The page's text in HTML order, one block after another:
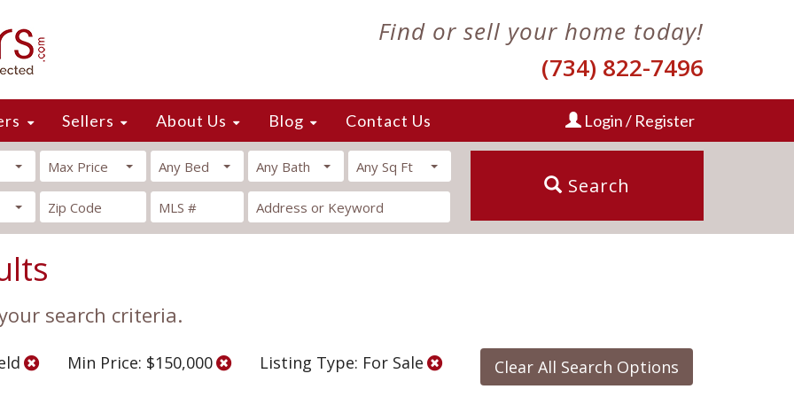
Find or sell your home today!
(734) 822-7496
Sellers About Us Blog Contact Us Login / Register
Max Price Any Bed Any Bath Any Sq Ft
Search
search criteria.
Min Price: $150,000 Listing Type: For Sale Clear All Search Options